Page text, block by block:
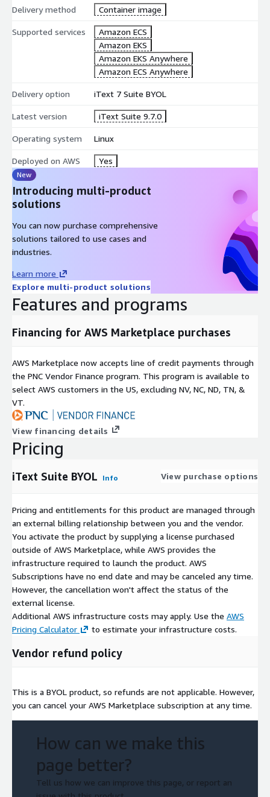
Delivery method Container image
Supported services
Amazon ECS
Amazon EKS
Amazon EKS Anywhere
Amazon ECS Anywhere
Delivery option iText 7 Suite BYOL
Latest version iText Suite 9.7.0
Operating system Linux
Deployed on AWS Yes
New
Introducing multi-product
solutions
You can now purchase comprehensive
solutions tailored to use cases and
industries.
Learn more
Explore multi-product solutions
Features and programs
Financing for AWS Marketplace purchases
AWS Marketplace now accepts line of credit payments through
the PNC Vendor Finance program. This program is available to
select AWS customers in the US, excluding NV, NC, ND, TN, &
VT.
View financing details
Pricing
iText Suite BYOL Info View purchase options
Pricing and entitlements for this product are managed through
an external billing relationship between you and the vendor.
You activate the product by supplying a license purchased
outside of AWS Marketplace, while AWS provides the
infrastructure required to launch the product. AWS
Subscriptions have no end date and may be canceled any time.
However, the cancellation won't affect the status of the
external license.
Additional AWS infrastructure costs may apply. Use the AWS
Pricing Calculator
to estimate your infrastructure costs.
Vendor refund policy
This is a BYOL product, so refunds are not applicable. However,
you can cancel your AWS Marketplace subscription at any time.
How can we make this
page better?
Tell us how we can improve this page, or report an